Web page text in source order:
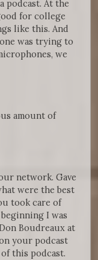
podcast. At the
for college
like this. And
was trying to
we
amount of
network. Gave
were the best
took care of
I was
Boudreaux at
your podcast
this podcast.